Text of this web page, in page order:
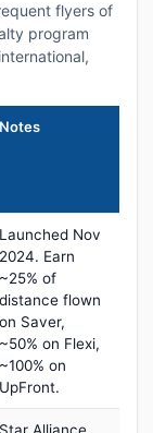
flyers of
program
Notes
Launched Nov
2024. Earn
~25% of
distance flown
on Saver,
~50% on Flexi,
~100% on
UpFront.